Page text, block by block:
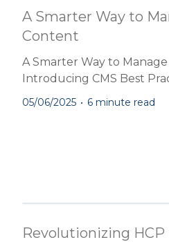
A Smarter Way to
Content
A Smarter Way to
Introducing CMS Best
05/06/2025 • 6 minute read
Revolutionizing